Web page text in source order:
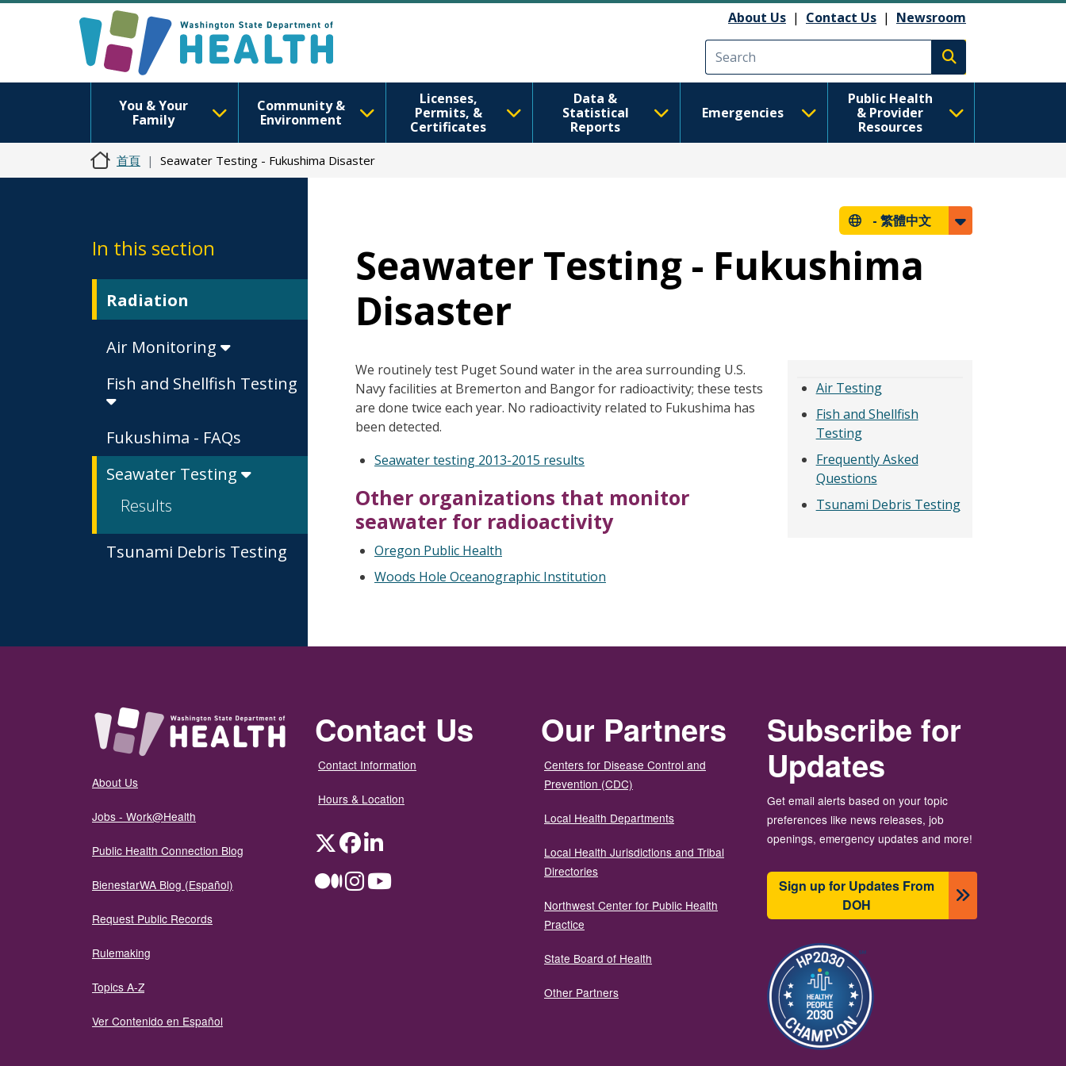
About Us | Contact Us | Newsroom
Execute search
You & Your
Family
Community &
Environment
Licenses,
Permits, &
Certificates
Data &
Statistical
Reports
Emergencies
Public Health
& Provider
Resources
首頁 Seawater Testing - Fukushima Disaster
In this section
Radiation
Air Monitoring
Fish and Shellfish Testing
Fukushima - FAQs
Seawater Testing
Results
Tsunami Debris Testing
- 繁體中文
Seawater Testing - Fukushima
Disaster
Air Testing
Fish and Shellfish
Testing
Frequently Asked
Questions
Tsunami Debris Testing
We routinely test Puget Sound water in the area surrounding U.S.
Navy facilities at Bremerton and Bangor for radioactivity; these tests
are done twice each year. No radioactivity related to Fukushima has
been detected.
Seawater testing 2013-2015 results
Other organizations that monitor
seawater for radioactivity
Oregon Public Health
Woods Hole Oceanographic Institution
About Us
Jobs - Work@Health
Public Health Connection Blog
BienestarWA Blog (Español)
Request Public Records
Rulemaking
Topics A-Z
Ver Contenido en Español
Contact Us
Contact Information
Hours & Location
TwitterFacebookLinkedIn
MediumInstagramYouTube
Our Partners
Centers for Disease Control and
Prevention (CDC)
Local Health Departments
Local Health Jurisdictions and Tribal
Directories
Northwest Center for Public Health
Practice
State Board of Health
Other Partners
Subscribe for
Updates
Get email alerts based on your topic
preferences like news releases, job
openings, emergency updates and more!
Sign up for Updates From
DOH
圖片